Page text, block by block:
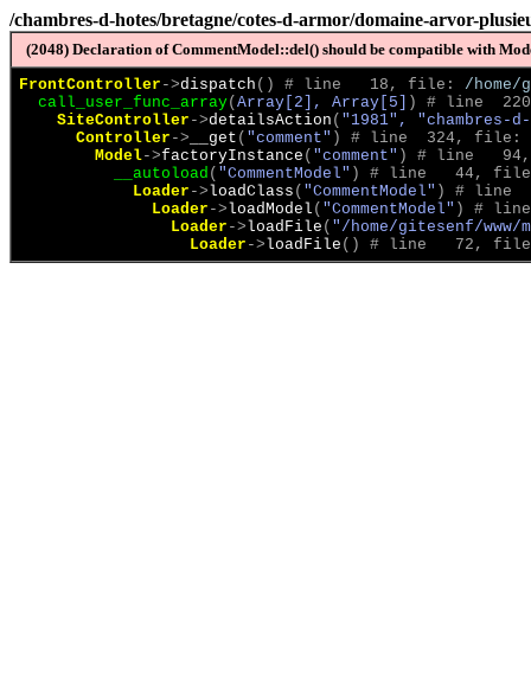
/chambres-d-hotes/bretagne/cotes-d-armor/domaine-arvor-
(2048) Declaration of CommentModel::del() should be compatible with
FrontController ->dispatch ( ) # line   18, file: /home/
call_user_func_array( Array[2], Array[5] )
# line
SiteController ->detailsAction ( "1981", "chambres-
Controller -> __get ( "comment" )
# line  324, file:
Model->factoryInstance ( "comment" )
# line
__autoload ( "CommentModel" )
# line   44,
Loader ->loadClass ( "CommentModel" )
# line
Loader ->loadModel ( "CommentModel" )
#
Loader ->loadFile ( "/home/gitesenf/www/
Loader ->loadFile ( ) # line   72,